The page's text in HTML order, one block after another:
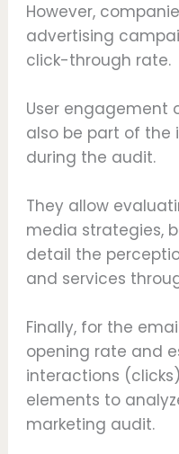
However,
advertising
click-through rate.
User engagement
also be part of the
during the audit.
They allow
media strategies,
detail the
and services
Finally, for the
opening rate and
interactions
elements to
marketing audit.